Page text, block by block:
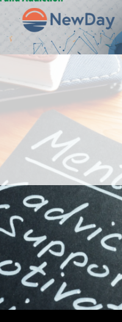
a resident
our mentors and volunteers! It
when others serve. Begin
Mentor Application on the